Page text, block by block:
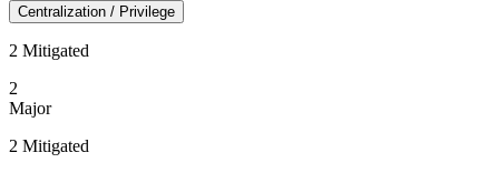
Centralization / Privilege
2 Mitigated
2
Major
2 Mitigated